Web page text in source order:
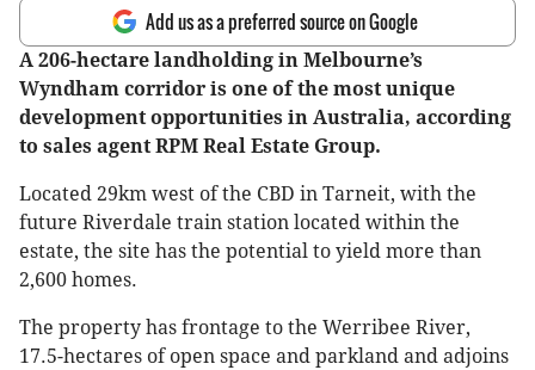
Add us as a preferred source on Google
A 206-hectare landholding in Melbourne’s
Wyndham corridor is one of the most unique
development opportunities in Australia, according
to sales agent RPM Real Estate Group.
Located 29km west of the CBD in Tarneit, with the
future Riverdale train station located within the
estate, the site has the potential to yield more than
2,600 homes.
The property has frontage to the Werribee River,
17.5-hectares of open space and parkland and adjoins